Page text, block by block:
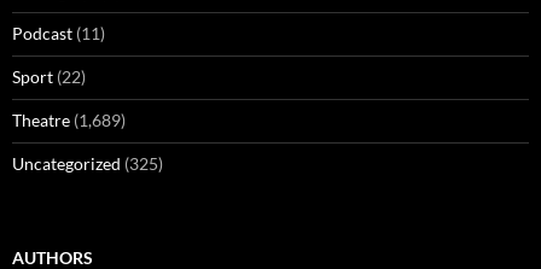
Podcast (11)
Sport (22)
Theatre (1,689)
Uncategorized (325)
AUTHORS